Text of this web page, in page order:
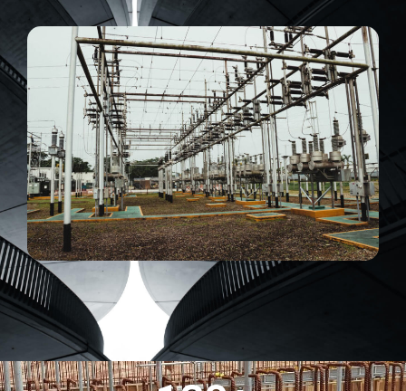
Discover more...